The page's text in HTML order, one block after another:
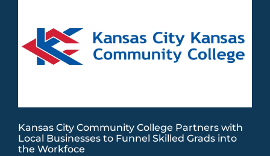
Kansas City Community College Partners with
Local Businesses to Funnel Skilled Grads into
the Workfoce